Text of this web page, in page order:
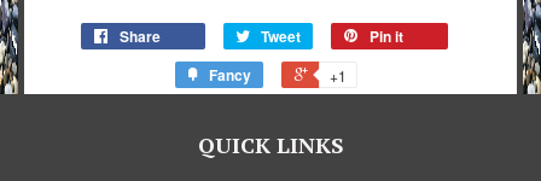
Share Tweet
Pin it
Fancy
+1
QUICK LINKS